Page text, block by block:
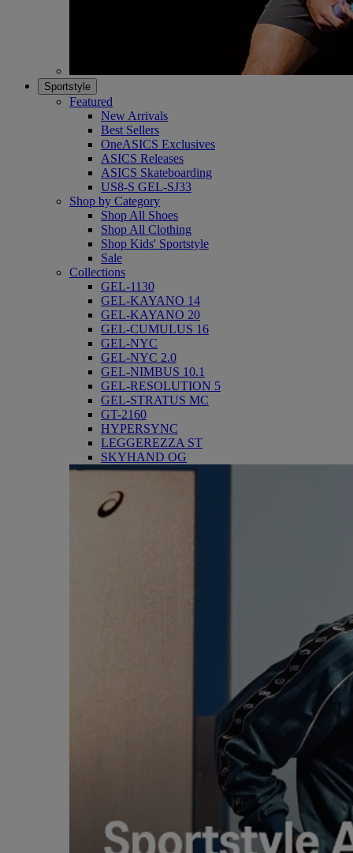
Sportstyle
Featured
New Arrivals
Best Sellers
OneASICS Exclusives
ASICS Releases
ASICS Skateboarding
US8-S GEL-SJ33
Shop by Category
Shop All Shoes
Shop All Clothing
Shop Kids' Sportstyle
Sale
Collections
GEL-1130
GEL-KAYANO 14
GEL-KAYANO 20
GEL-CUMULUS 16
GEL-NYC
GEL-NYC 2.0
GEL-NIMBUS 10.1
GEL-RESOLUTION 5
GEL-STRATUS MC
GT-2160
HYPERSYNC
LEGGEREZZA ST
SKYHAND OG